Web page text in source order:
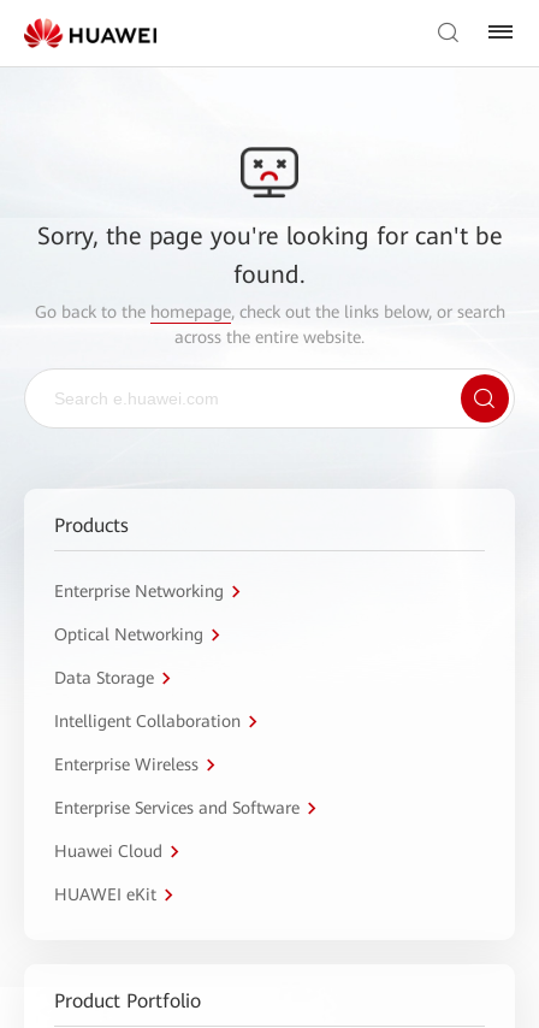
Sorry, the page you're looking for can't be
found.
Go back to the homepage, check out the links below, or search
across the entire website.
Products
Enterprise Networking
Optical Networking
Data Storage
Intelligent Collaboration
Enterprise Wireless
Enterprise Services and Software
Huawei Cloud
HUAWEI eKit
Product Portfolio